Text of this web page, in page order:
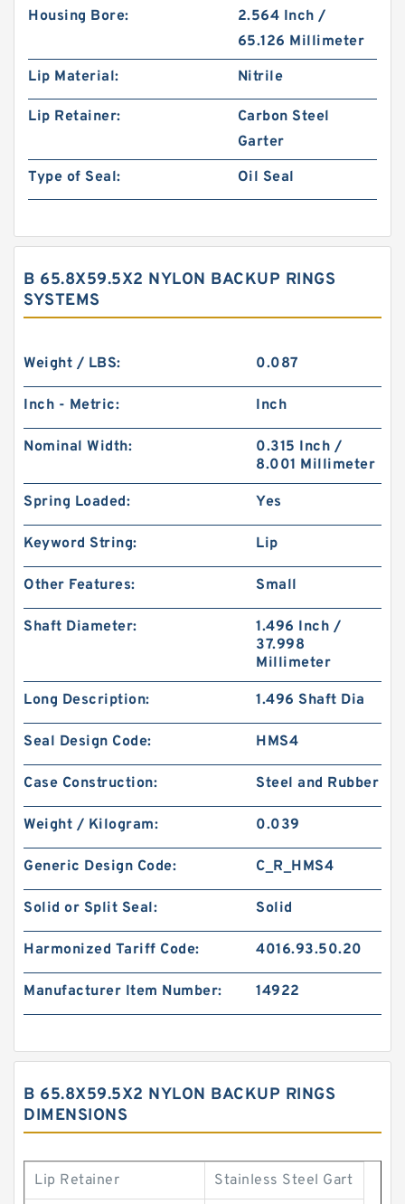
Housing Bore:
2.564 Inch /
65.126 Millimeter
Lip Material:
Nitrile
Lip Retainer:
Carbon Steel
Garter
Type of Seal:
Oil Seal
B 65.8X59.5X2 NYLON BACKUP RINGS
SYSTEMS
Weight / LBS: 0.087
Inch - Metric: Inch
Nominal Width:
0.315 Inch /
8.001 Millimeter
Spring Loaded: Yes
Keyword String: Lip
Other Features: Small
Shaft Diameter:
1.496 Inch /
37.998
Millimeter
Long Description: 1.496 Shaft Dia
Seal Design Code: HMS4
Case Construction: Steel and Rubber
Weight / Kilogram: 0.039
Generic Design Code: C_R_HMS4
Solid or Split Seal: Solid
Harmonized Tariff Code: 4016.93.50.20
Manufacturer Item Number: 14922
B 65.8X59.5X2 NYLON BACKUP RINGS
DIMENSIONS
Lip Retainer Stainless Steel Gart